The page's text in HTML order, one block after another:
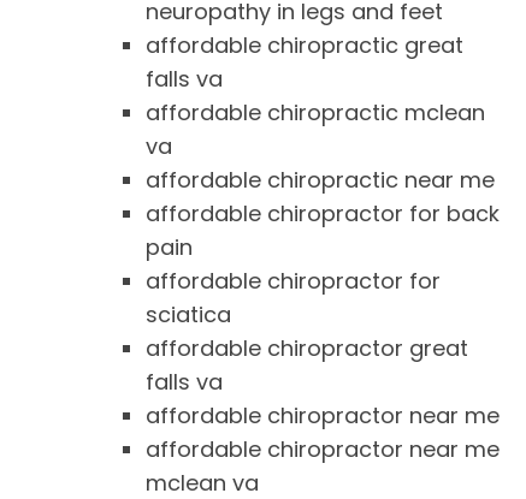
neuropathy in legs and feet
affordable chiropractic great
falls va
affordable chiropractic mclean
va
affordable chiropractic near me
affordable chiropractor for back
pain
affordable chiropractor for
sciatica
affordable chiropractor great
falls va
affordable chiropractor near me
affordable chiropractor near me
mclean va